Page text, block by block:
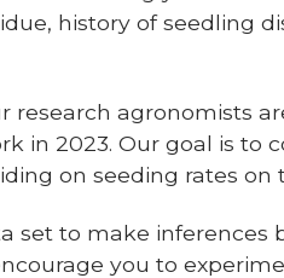
history of seedling
research agronomists
in 2023. Our goal is to
on seeding rates on
set to make inferences
you to